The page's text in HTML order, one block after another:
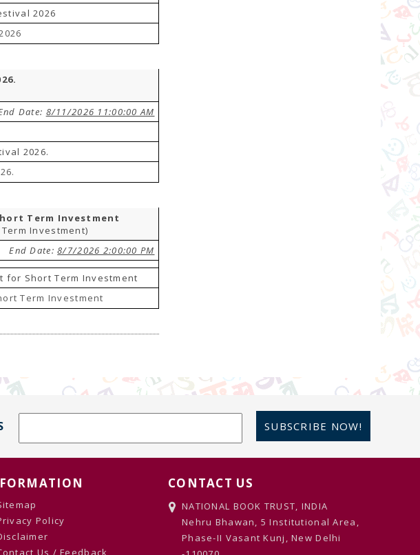
2026
Date: 8/11/2026 11:00:00 AM
2026.
Term Investment
Investment)
End Date:8/7/2026 2:00:00 PM
for Short Term Investment
Term Investment
SUBSCRIBE NOW!
Policy
Us / Feedback
CONTACT US
NATIONAL BOOK TRUST, INDIA
Nehru Bhawan, 5 Institutional Area,
Phase-II Vasant Kunj, New Delhi